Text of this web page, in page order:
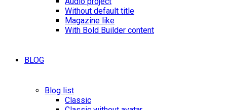
Without default title
Magazine like
With Bold Builder content
BLOG
Blog list
Classic